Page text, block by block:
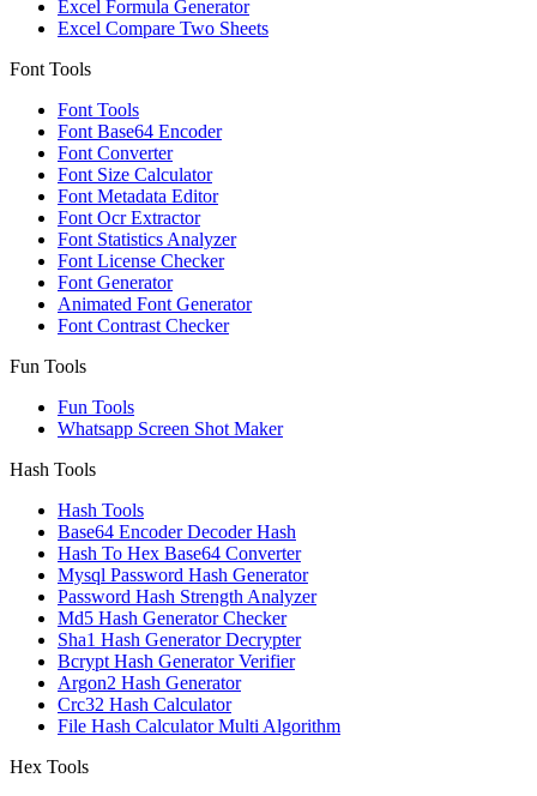
Excel Formula Generator
Excel Compare Two Sheets
Font Tools
Font Tools
Font Base64 Encoder
Font Converter
Font Size Calculator
Font Metadata Editor
Font Ocr Extractor
Font Statistics Analyzer
Font License Checker
Font Generator
Animated Font Generator
Font Contrast Checker
Fun Tools
Fun Tools
Whatsapp Screen Shot Maker
Hash Tools
Hash Tools
Base64 Encoder Decoder Hash
Hash To Hex Base64 Converter
Mysql Password Hash Generator
Password Hash Strength Analyzer
Md5 Hash Generator Checker
Sha1 Hash Generator Decrypter
Bcrypt Hash Generator Verifier
Argon2 Hash Generator
Crc32 Hash Calculator
File Hash Calculator Multi Algorithm
Hex Tools